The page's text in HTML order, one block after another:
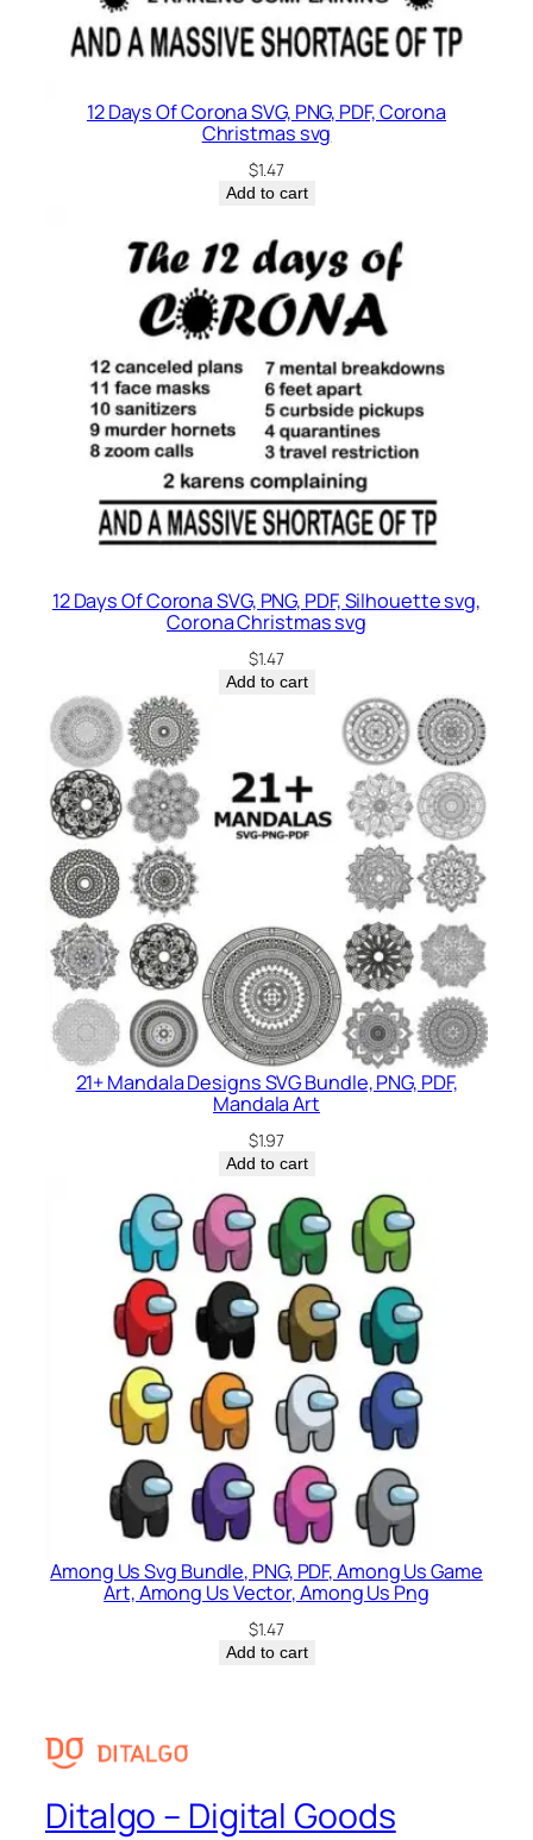
12 Days Of Corona SVG, PNG, PDF, Corona
Christmas svg
$1.47
Add to cart
12 Days Of Corona SVG, PNG, PDF, Silhouette svg,
Corona Christmas svg
$1.47
Add to cart
21+ Mandala Designs SVG Bundle, PNG, PDF,
Mandala Art
$1.97
Add to cart
Among Us Svg Bundle, PNG, PDF, Among Us Game
Art, Among Us Vector, Among Us Png
$1.47
Add to cart
Ditalgo – Digital Goods